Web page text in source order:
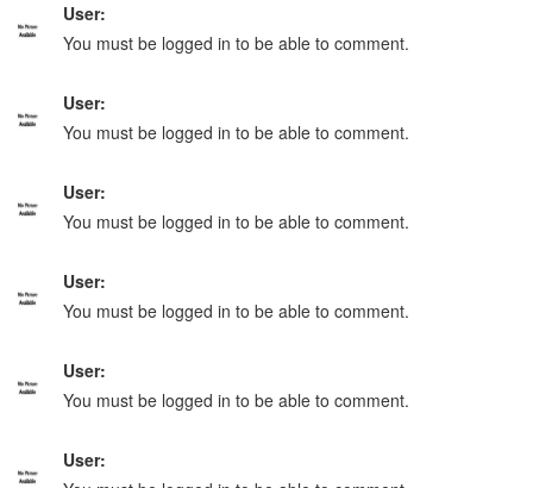
User:
You must be logged in to be able to comment.
User:
You must be logged in to be able to comment.
User:
You must be logged in to be able to comment.
User:
You must be logged in to be able to comment.
User:
You must be logged in to be able to comment.
User: